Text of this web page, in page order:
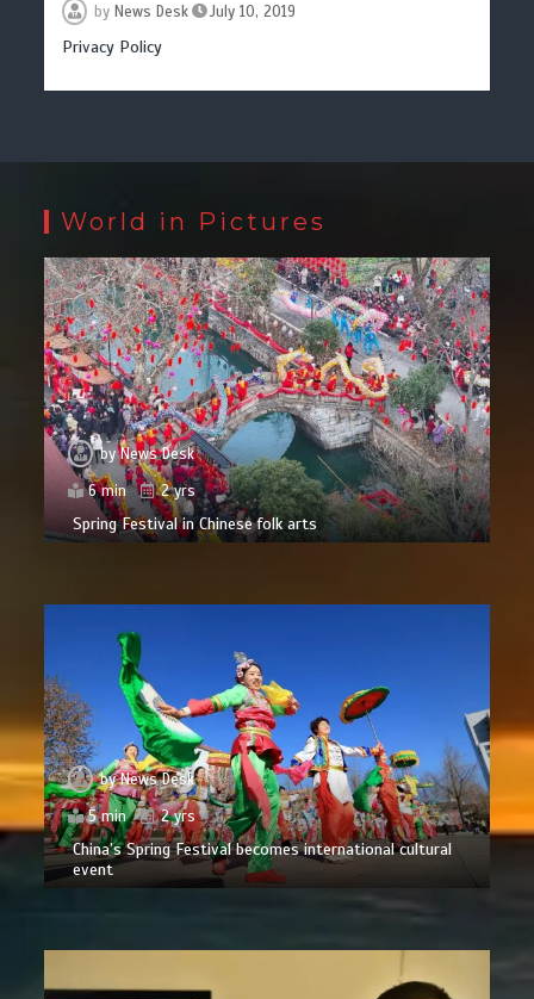
by News Desk July 10, 2019
Privacy Policy
World in Pictures
byNews Desk
6 min
2 yrs
Spring Festival in Chinese folk arts
byNews Desk
5 min
2 yrs
China’s Spring Festival becomes international cultural
event